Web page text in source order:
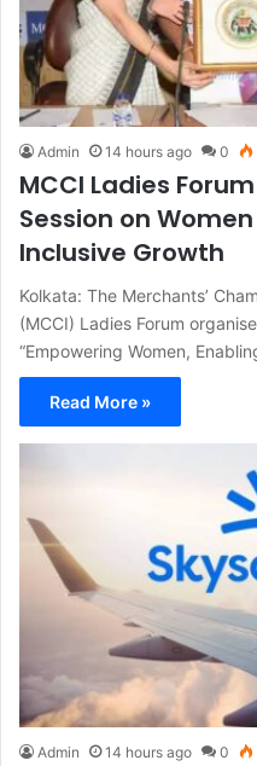
Admin 14 hours ago 0
MCCI Ladies
Session on
Inclusive Growth
Kolkata: The Merchants’
(MCCI) Ladies Forum
“Empowering Women,
Read More »
Admin 14 hours ago 0